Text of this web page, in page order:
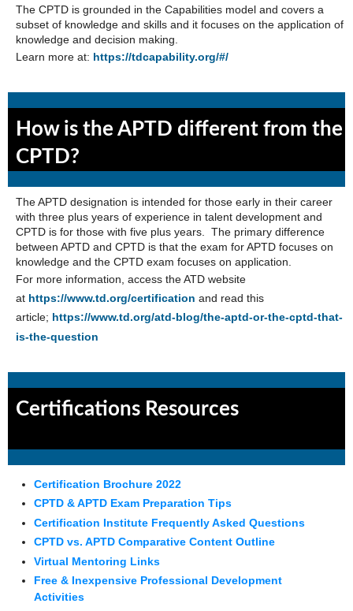
The CPTD is grounded in the Capabilities model and covers a
subset of knowledge and skills and it focuses on the application of
knowledge and decision making.
Learn more at: https://tdcapability.org/#/
How is the APTD different from the
CPTD?
The APTD designation is intended for those early in their career
with three plus years of experience in talent development and
CPTD is for those with five plus years. The primary difference
between APTD and CPTD is that the exam for APTD focuses on
knowledge and the CPTD exam focuses on application.
For more information, access the ATD website
at https://www.td.org/certification and read this
article; https://www.td.org/atd-blog/the-aptd-or-the-cptd-that-
is-the-question
Certifications Resources
Certification Brochure 2022
CPTD & APTD Exam Preparation Tips
Certification Institute Frequently Asked Questions
CPTD vs. APTD Comparative Content Outline
Virtual Mentoring Links
Free & Inexpensive Professional Development
Activities